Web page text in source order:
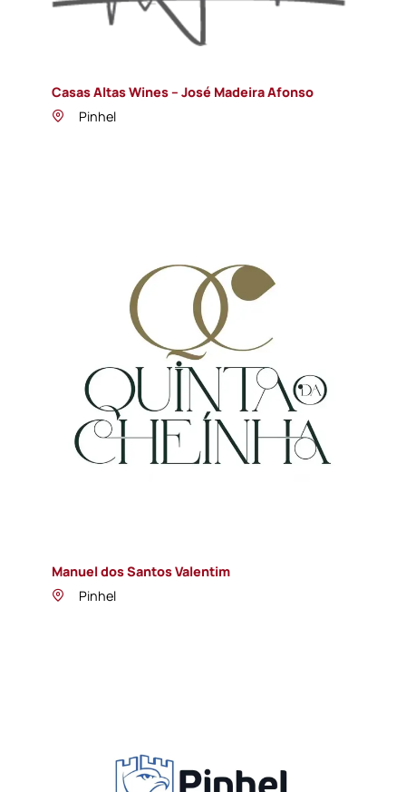
Casas Altas Wines – José Madeira Afonso
Pinhel
Manuel dos Santos Valentim
Pinhel